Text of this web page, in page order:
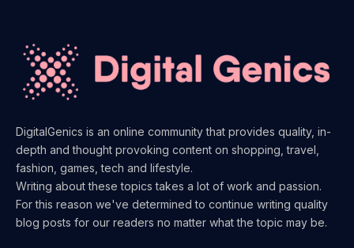
DigitalGenics is an online community that provides quality, in-
depth and thought provoking content on shopping, travel,
fashion, games, tech and lifestyle.
Writing about these topics takes a lot of work and passion.
For this reason we've determined to continue writing quality
blog posts for our readers no matter what the topic may be.